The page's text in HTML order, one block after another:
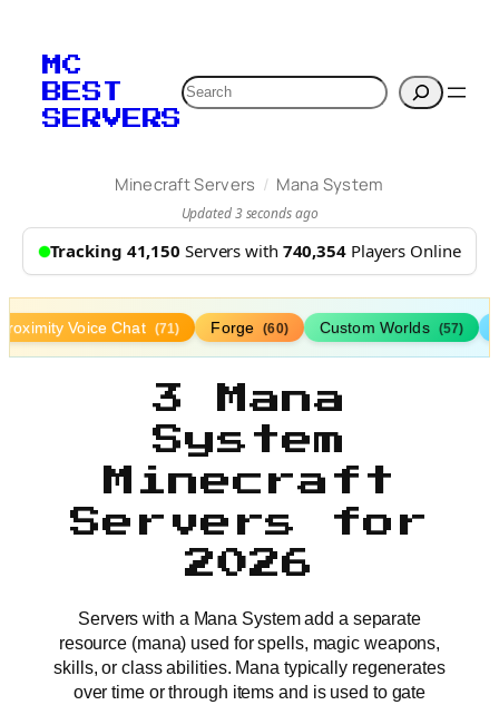
MC
BEST
SERVERS
Search
Minecraft Servers / Mana System
Updated 3 seconds ago
Tracking 41,150 Servers with 740,354Players Online
Voice Chat (71) Forge (60) Custom Worlds (57)
3 Mana
System
Minecraft
Servers for
2026
Servers with a Mana System add a separate
resource (mana) used for spells, magic weapons,
skills, or class abilities. Mana typically regenerates
over time or through items and is used to gate